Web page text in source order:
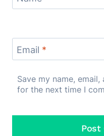
Email *
Save my name,
for the next time I